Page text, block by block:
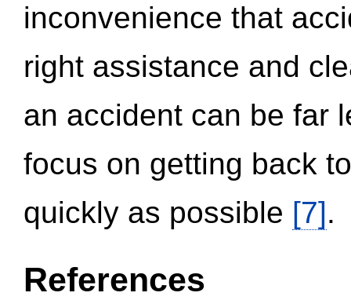
inconvenience that
right assistance and
an accident can be far
focus on getting back
quickly as possible [7].
References